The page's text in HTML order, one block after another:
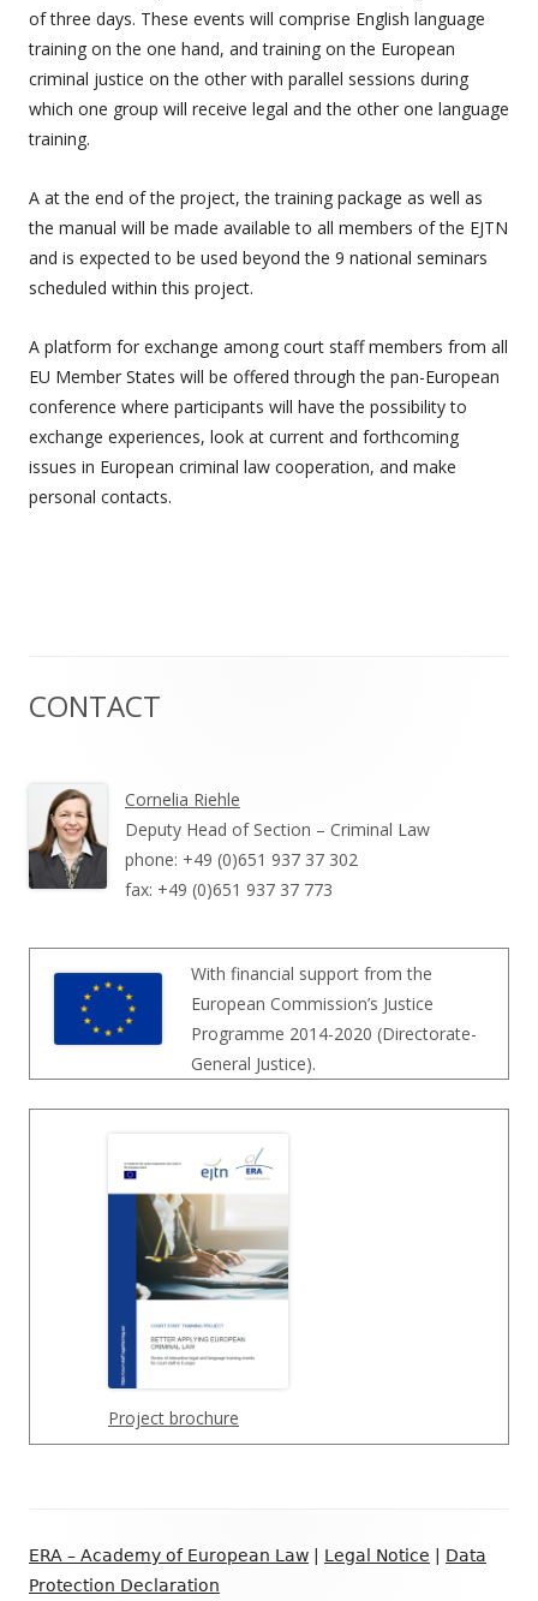
of three days. These events will comprise English language
training on the one hand, and training on the European
criminal justice on the other with parallel sessions during
which one group will receive legal and the other one language
training.
A at the end of the project, the training package as well as
the manual will be made available to all members of the EJTN
and is expected to be used beyond the 9 national seminars
scheduled within this project.
A platform for exchange among court staff members from all
EU Member States will be offered through the pan-European
conference where participants will have the possibility to
exchange experiences, look at current and forthcoming
issues in European criminal law cooperation, and make
personal contacts.
Haupt-
CONTACT
Cornelia Riehle
Deputy Head of Section – Criminal Law
phone: +49 (0)651 937 37 302
fax: +49 (0)651 937 37 773
With financial support from the
European Commission’s Justice
Programme 2014-2020 (Directorate-
General Justice).
Project brochure
Inhalt
ERA – Academy of European Law Legal Notice
Data
Protection Declaration